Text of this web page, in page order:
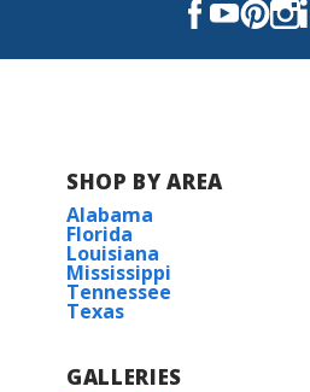
East Ascension
SHOP BY AREA
Alabama
Florida
Louisiana
Mississippi
Tennessee
Texas
GALLERIES